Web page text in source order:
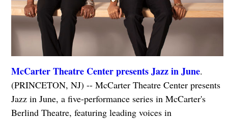
McCarter Theatre Center presents Jazz in June.
(PRINCETON, NJ) -- McCarter Theatre Center presents
Jazz in June, a five-performance series in McCarter's
Berlind Theatre, featuring leading voices in